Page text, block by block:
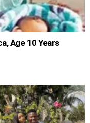
Age 10 Years